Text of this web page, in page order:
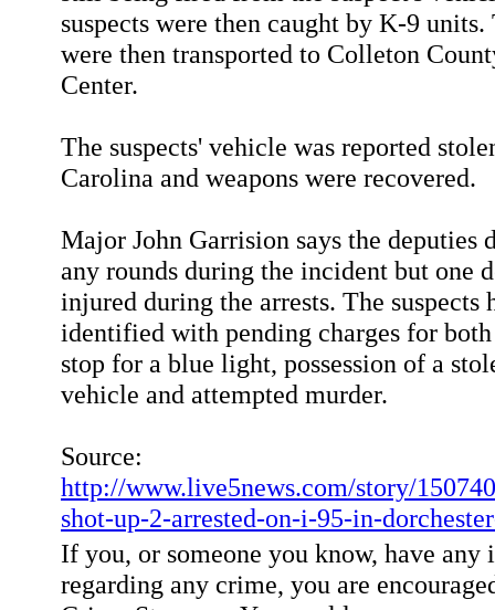
suspects were then caught by K-9
were then transported to Colleton
Center.
The suspects' vehicle was reported
Carolina and weapons were recovered.
Major John Garrision says the deputies
any rounds during the incident but one
injured during the arrests. The suspects
identified with pending charges for
stop for a blue light, possession of a
vehicle and attempted murder.
Source:
http://www.live5news.com/story/
shot-up-2-arrested-on-i-95-in-
If you, or someone you know, have any
regarding any crime, you are